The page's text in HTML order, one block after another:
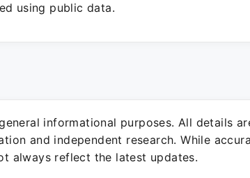
using public data.
informational purposes. All details
and independent research. While
always reflect the latest updates.